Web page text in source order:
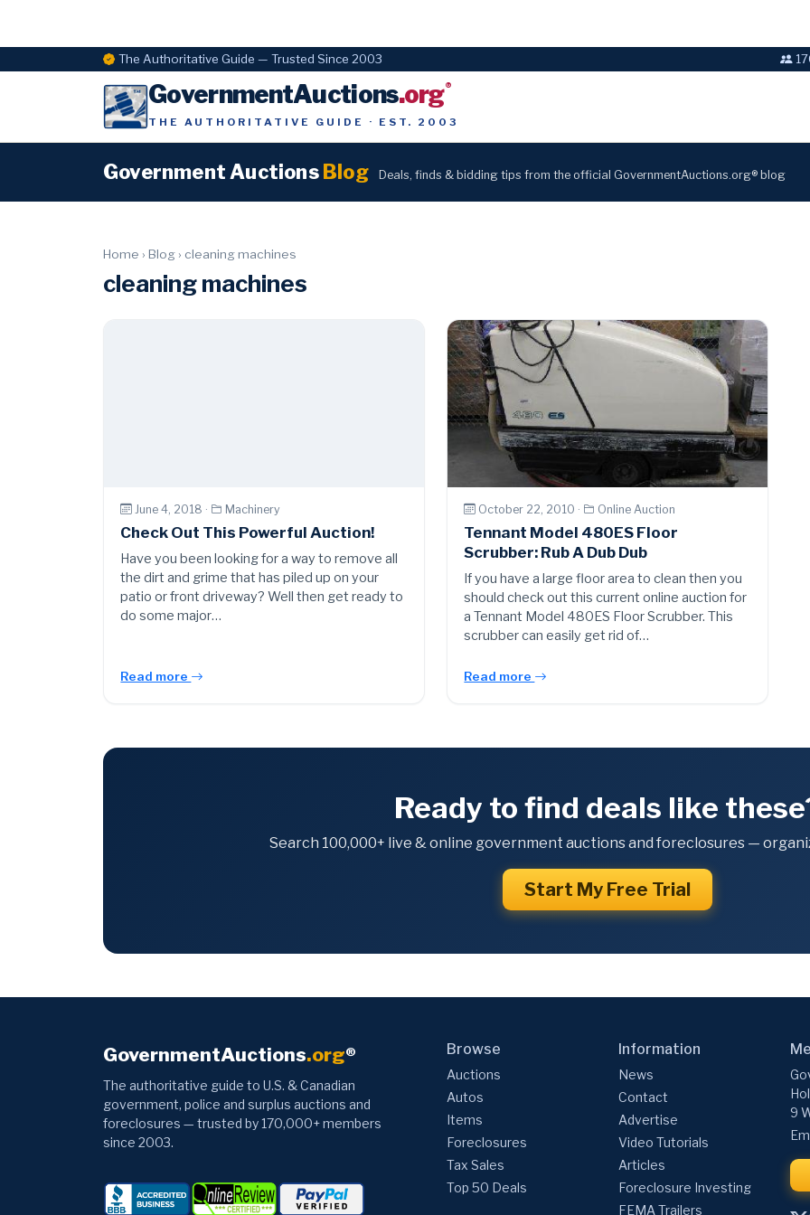
The Authoritative Guide — Trusted Since 2003
GovernmentAuctions.org®
THE AUTHORITATIVE GUIDE · EST. 2003
Government Auctions Blog Deals, finds & bidding tips from the official GovernmentAuctions.org® blog
Home › Blog › cleaning machines
cleaning machines
June 4, 2018 · Machinery
Check Out This Powerful Auction!
Have you been looking for a way to remove all
the dirt and grime that has piled up on your
patio or front driveway? Well then get ready to
do some major…
Read more
October 22, 2010 · Online Auction
Tennant Model 480ES Floor
Scrubber: Rub A Dub Dub
If you have a large floor area to clean then you
should check out this current online auction for
a Tennant Model 480ES Floor Scrubber. This
scrubber can easily get rid of…
Read more
Ready to find deals like
Search 100,000+ live & online government auctions and foreclosures —
Start My Free Trial
GovernmentAuctions.org®
The authoritative guide to U.S. & Canadian
government, police and surplus auctions and
foreclosures — trusted by 170,000+ members
since 2003.
Browse
Auctions
Autos
Items
Foreclosures
Tax Sales
Top 50 Deals
Information
News
Contact
Advertise
Video Tutorials
Articles
Foreclosure Investing
FEMA Trailers
9